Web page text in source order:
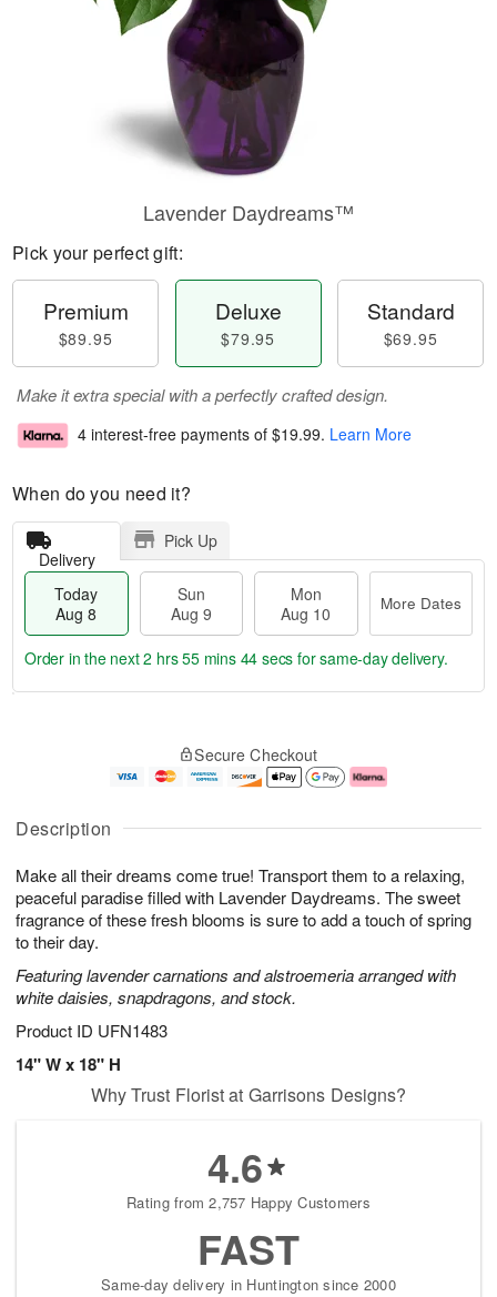
Description
Make all their dreams come true! Transport them to a relaxing,
peaceful paradise filled with Lavender Daydreams. The sweet
fragrance of these fresh blooms is sure to add a touch of spring
to their day.
Featuring lavender carnations and alstroemeria arranged with
white daisies, snapdragons, and stock.
Product ID UFN1483
14" W x 18" H
Lavender Daydreams™
Pick your perfect gift:
Premium
$89.95
Deluxe
$79.95
Standard
$69.95
Make it extra special with a perfectly crafted design.
4 interest-free payments of $19.99. Learn More
When do you need it?
Delivery
Pick Up
Today
Aug 8
Sun
Aug 9
Mon
Aug 10
More Dates
u
8
g
g
e
t
s
Order in the next2 hrs 55 mins 43 secs for same-day delivery.
Secure Checkout
Why Trust Florist at Garrisons Designs?
4.6
Rating from 2,757 Happy Customers
FAST
Same-day delivery in Huntington since 2000